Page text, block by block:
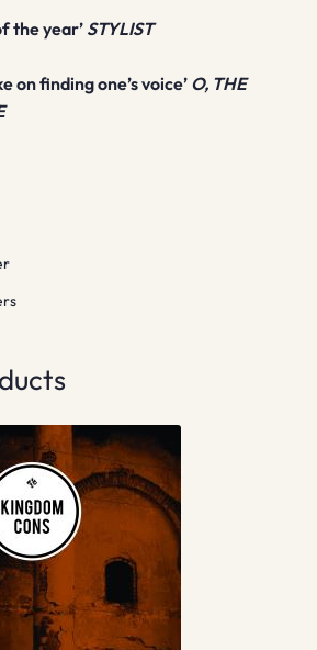
the year’ STYLIST
on finding one’s voice’ O, THE